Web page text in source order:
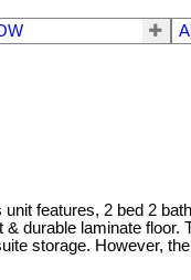
features, 2 bed 2
durable laminate floor.
storage. However,